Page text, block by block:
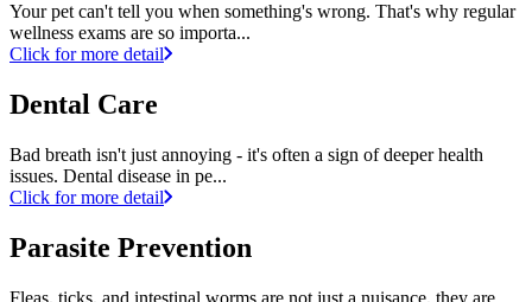
Your pet can't tell you when something's wrong. That's why regular
wellness exams are so importa...
Click for more detail
Dental Care
Bad breath isn't just annoying - it's often a sign of deeper health
issues. Dental disease in pe...
Click for more detail
Parasite Prevention
Fleas, ticks, and intestinal worms are not just a nuisance, they are